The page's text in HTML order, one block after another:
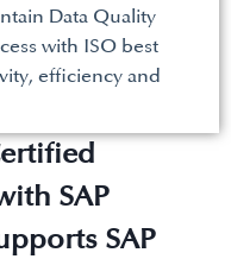
Data Quality
with ISO best
efficiency and
SAP
SAP